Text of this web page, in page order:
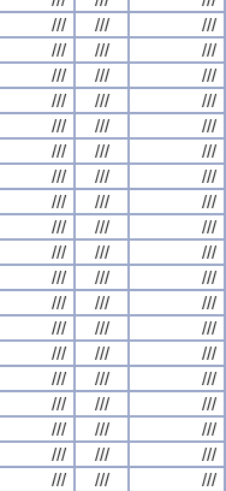
/// ///
///
/// ///
///
/// ///
///
/// ///
///
/// ///
///
/// ///
///
/// ///
///
/// ///
///
/// ///
///
/// ///
///
/// ///
///
/// ///
///
/// ///
///
/// ///
///
/// ///
///
/// ///
///
/// ///
///
/// ///
///
/// ///
///